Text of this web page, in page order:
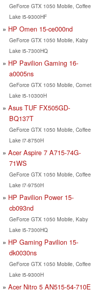
GeForce GTX 1050 Mobile, Coffee
Lake i5-9300HF
HP Omen 15-ce000nd
GeForce GTX 1050 Mobile, Kaby
Lake i5-7300HQ
HP Pavilion Gaming 16-
a0005ns
GeForce GTX 1050 Mobile, Comet
Lake i5-10300H
Asus TUF FX505GD-
BQ137T
GeForce GTX 1050 Mobile, Coffee
Lake i7-8750H
Acer Aspire 7 A715-74G-
71WS
GeForce GTX 1050 Mobile, Coffee
Lake i7-9750H
HP Pavilion Power 15-
cb093nd
GeForce GTX 1050 Mobile, Kaby
Lake i5-7300HQ
HP Gaming Pavilion 15-
dk0030ns
GeForce GTX 1050 Mobile, Coffee
Lake i5-9300H
Acer Nitro 5 AN515-54-710E